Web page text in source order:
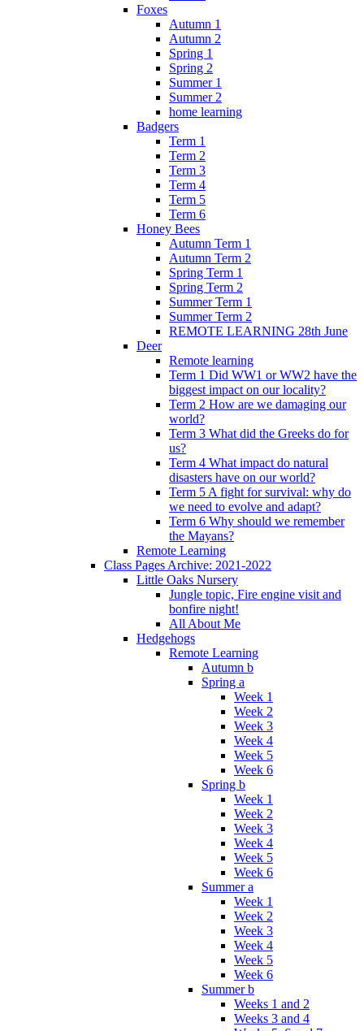
Foxes
Autumn 1
Autumn 2
Spring 1
Spring 2
Summer 1
Summer 2
home learning
Badgers
Term 1
Term 2
Term 3
Term 4
Term 5
Term 6
Honey Bees
Autumn Term 1
Autumn Term 2
Spring Term 1
Spring Term 2
Summer Term 1
Summer Term 2
REMOTE LEARNING 28th June
Deer
Remote learning
Term 1 Did WW1 or WW2 have the
biggest impact on our locality?
Term 2 How are we damaging our
world?
Term 3 What did the Greeks do for
us?
Term 4 What impact do natural
disasters have on our world?
Term 5 A fight for survival: why do
we need to evolve and adapt?
Term 6 Why should we remember
the Mayans?
Remote Learning
Class Pages Archive: 2021-2022
Little Oaks Nursery
Jungle topic, Fire engine visit and
bonfire night!
All About Me
Hedgehogs
Remote Learning
Autumn b
Spring a
Week 1
Week 2
Week 3
Week 4
Week 5
Week 6
Spring b
Week 1
Week 2
Week 3
Week 4
Week 5
Week 6
Summer a
Week 1
Week 2
Week 3
Week 4
Week 5
Week 6
Summer b
Weeks 1 and 2
Weeks 3 and 4